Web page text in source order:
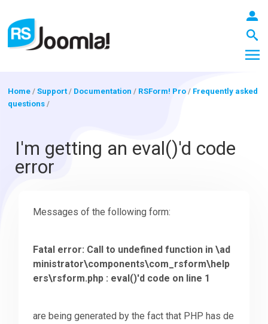
Blog
Extensions
Templates
Home /Support/ Documentation / RSForm! Pro / Frequently asked
questions /
I'm getting an eval()'d code
error
Messages of the following form:
Fatal error: Call to undefined function in \ad
ministrator\components\com_rsform\help
ers\rsform.php : eval()'d code on line 1
are being generated by the fact that PHP has de